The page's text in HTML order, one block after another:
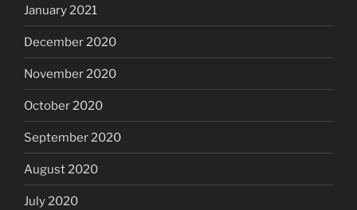
January 2021
December 2020
November 2020
October 2020
September 2020
August 2020
July 2020